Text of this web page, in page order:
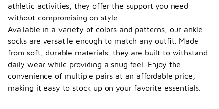
athletic activities, they offer the support you need
without compromising on style.
Available in a variety of colors and patterns, our ankle
socks are versatile enough to match any outfit. Made
from soft, durable materials, they are built to withstand
daily wear while providing a snug feel. Enjoy the
convenience of multiple pairs at an affordable price,
making it easy to stock up on your favorite essentials.